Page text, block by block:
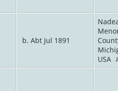
b. Abt Jul 1891
USA